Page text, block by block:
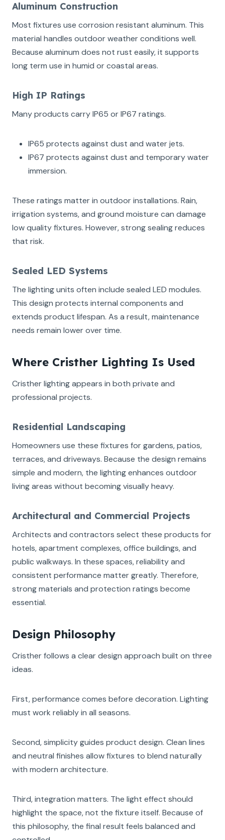
Aluminum Construction
Most fixtures use corrosion resistant aluminum. This
material handles outdoor weather conditions well.
Because aluminum does not rust easily, it supports
long term use in humid or coastal areas.
High IP Ratings
Many products carry IP65 or IP67 ratings.
IP65 protects against dust and water jets.
IP67 protects against dust and temporary water
immersion.
These ratings matter in outdoor installations. Rain,
irrigation systems, and ground moisture can damage
low quality fixtures. However, strong sealing reduces
that risk.
Sealed LED Systems
The lighting units often include sealed LED modules.
This design protects internal components and
extends product lifespan. As a result, maintenance
needs remain lower over time.
Where Cristher Lighting Is Used
Cristher lighting appears in both private and
professional projects.
Residential Landscaping
Homeowners use these fixtures for gardens, patios,
terraces, and driveways. Because the design remains
simple and modern, the lighting enhances outdoor
living areas without becoming visually heavy.
Architectural and Commercial Projects
Architects and contractors select these products for
hotels, apartment complexes, office buildings, and
public walkways. In these spaces, reliability and
consistent performance matter greatly. Therefore,
strong materials and protection ratings become
essential.
Design Philosophy
Cristher follows a clear design approach built on three
ideas.
First, performance comes before decoration. Lighting
must work reliably in all seasons.
Second, simplicity guides product design. Clean lines
and neutral finishes allow fixtures to blend naturally
with modern architecture.
Third, integration matters. The light effect should
highlight the space, not the fixture itself. Because of
this philosophy, the final result feels balanced and